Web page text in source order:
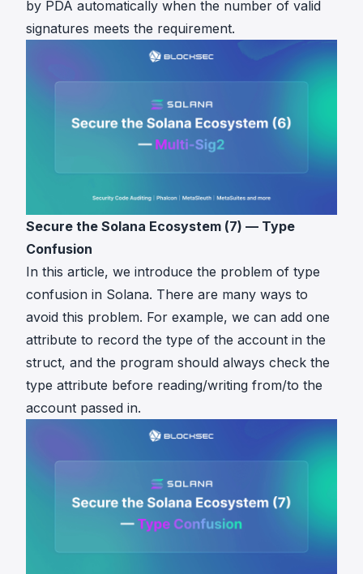
by PDA automatically when the number of valid
signatures meets the requirement.
Secure the Solana Ecosystem (7) — Type
Confusion
In this article, we introduce the problem of type
confusion in Solana. There are many ways to
avoid this problem. For example, we can add one
attribute to record the type of the account in the
struct, and the program should always check the
type attribute before reading/writing from/to the
account passed in.